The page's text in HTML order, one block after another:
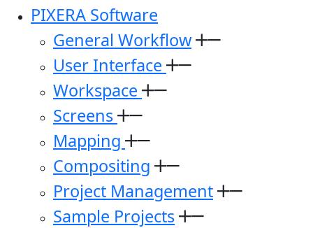
PIXERA Software
General Workflow
User Interface
Workspace
Screens
Mapping
Compositing
Project Management
Sample Projects